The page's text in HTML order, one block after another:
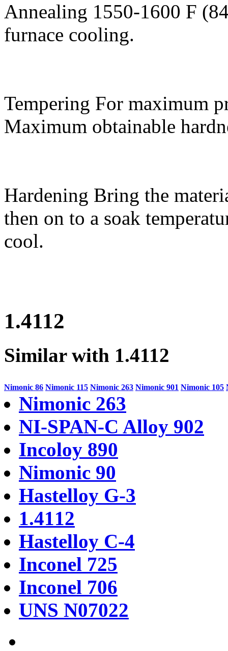
Annealing 1550-1600 F
furnace cooling.
Tempering For maximum
Maximum obtainable
Hardening Bring the
then on to a soak
cool.
1.4112
Similar with 1.4112
Nimonic 86 Nimonic 115 Nimonic 263 Nimonic 901 Nimonic 105
Nimonic 263
NI-SPAN-C Alloy 902
Incoloy 890
Nimonic 90
Hastelloy G-3
1.4112
Hastelloy C-4
Inconel 725
Inconel 706
UNS N07022